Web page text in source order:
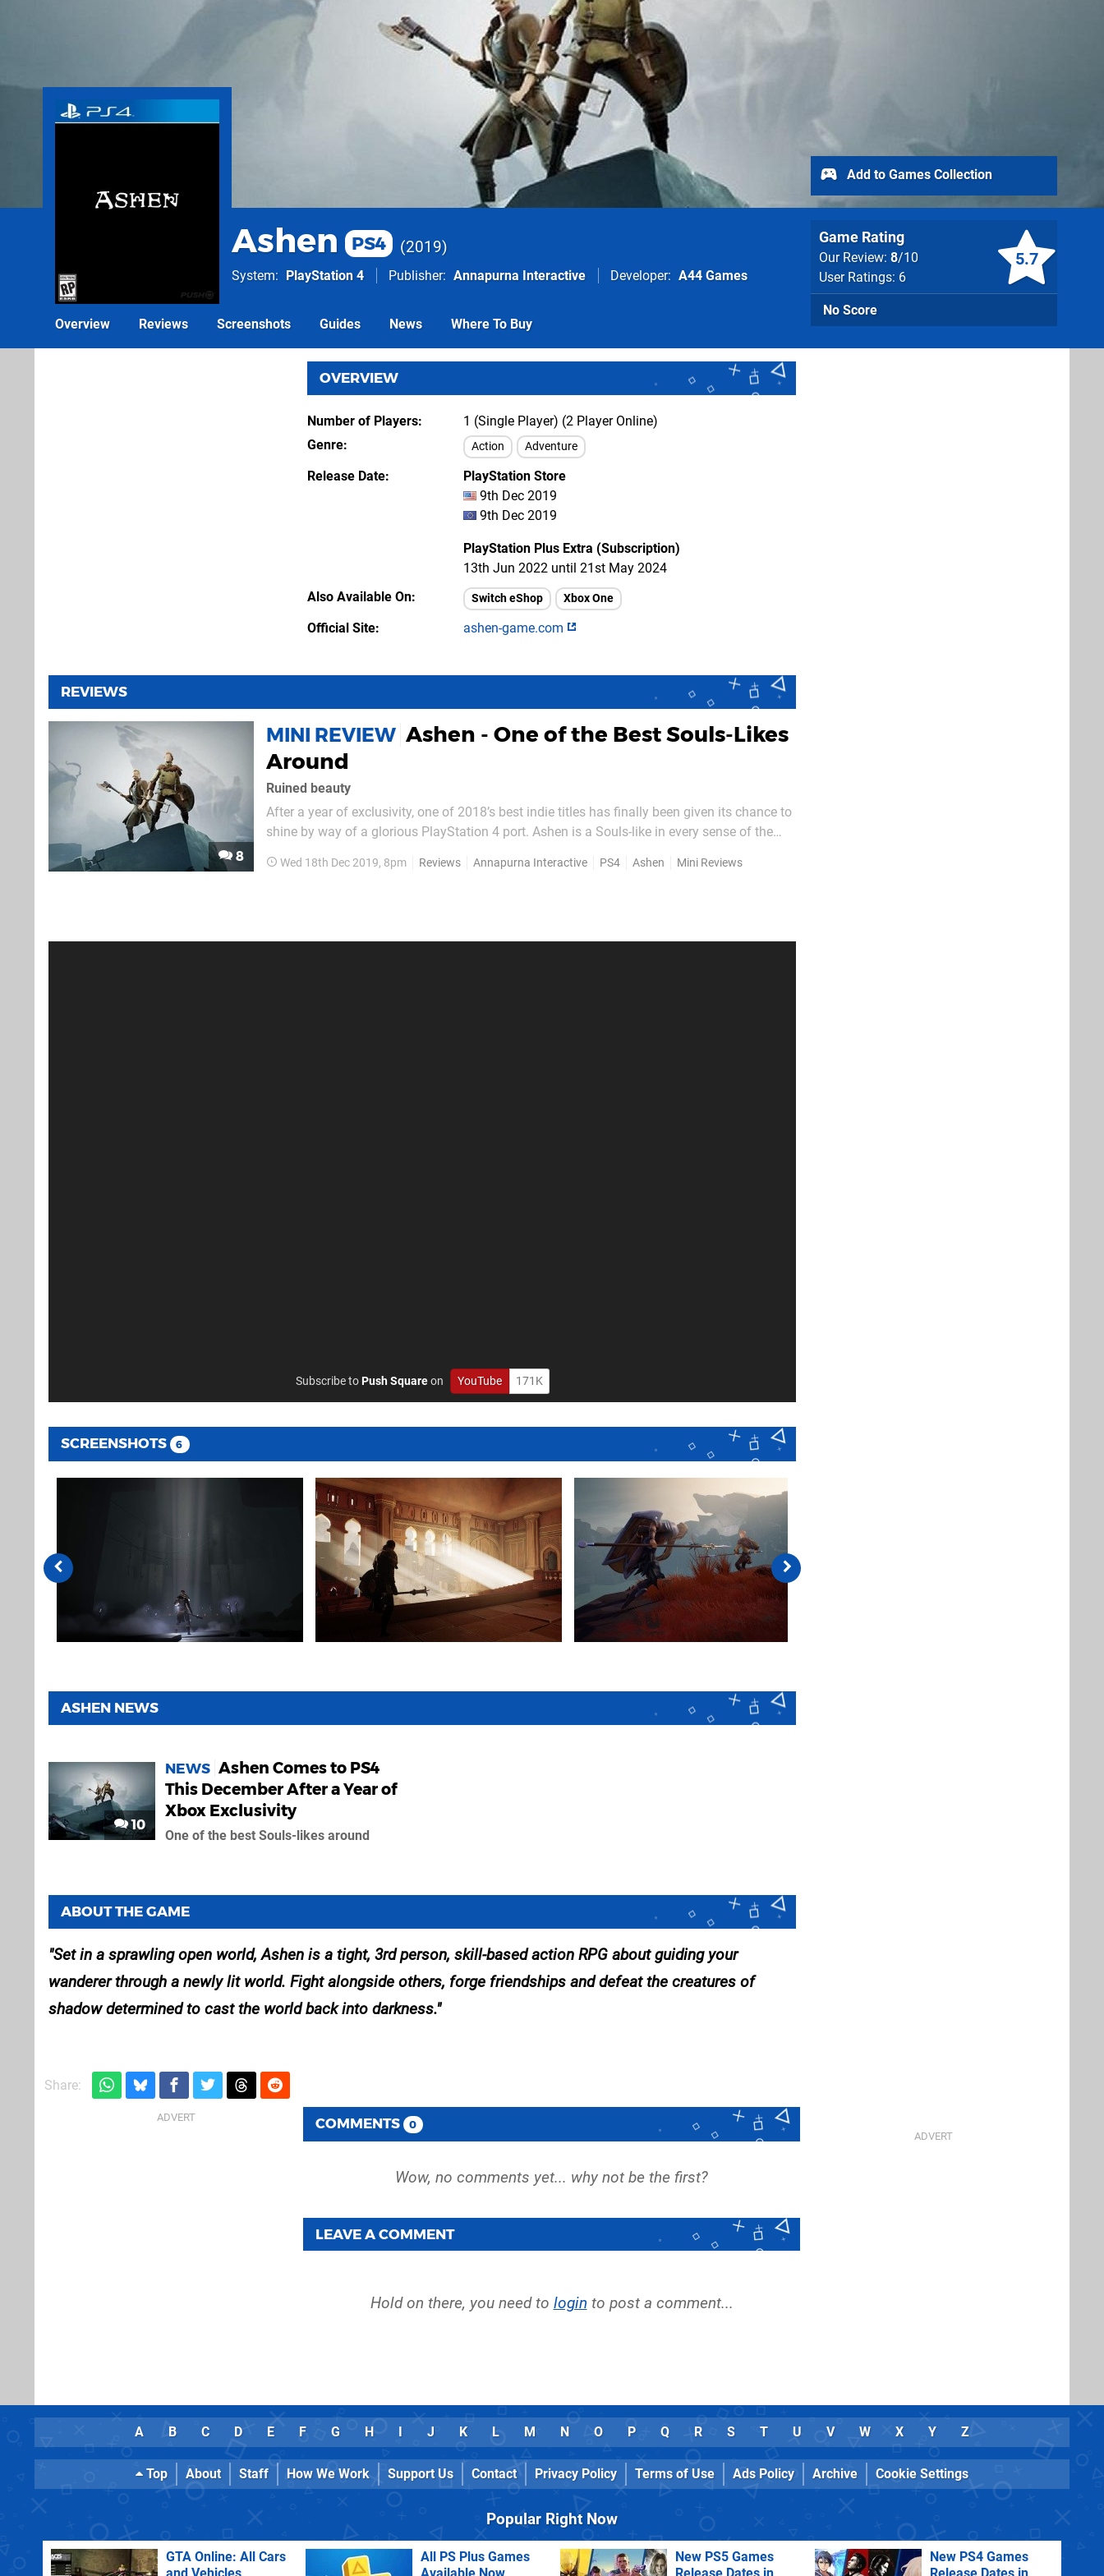
Ashen PS4 2019
System PlayStation 4 Publisher Annapurna Interactive Developer A44 Games
5.7
Game Rating
Our Review: 8/10
User Ratings: 6
No Score
Add to Games Collection
Overview Reviews Screenshots Guides News Where To Buy
OVERVIEW
Number of Players
1 (Single Player) (2 Player Online)
Genre
Action Adventure
Release Date
PlayStation Store
9th Dec 2019
9th Dec 2019
PlayStation Plus Extra (Subscription)
13th Jun 2022 until 21st May 2024
Also Available On
Switch eShop Xbox One
Official Site ashen-game.com
REVIEWS
8
MINI REVIEW Ashen - One of the Best Souls-Likes
Around
Ruined beauty
After a year of exclusivity, one of 2018’s best indie titles has finally been given its chance to
shine by way of a glorious PlayStation 4 port. Ashen is a Souls-like in every sense of the
With a gorgeous open world to explore and deep,...
Wed 18th Dec 2019, 8pm Reviews Annapurna Interactive PS4 Ashen Mini Reviews
Subscribe toPush Squareon YouTube 171K
SCREENSHOTS 6
ASHEN NEWS
10
NEWS Ashen Comes to PS4
This December After a Year of
Xbox Exclusivity
One of the best Souls-likes around
ABOUT THE GAME
Set in a sprawling open world, Ashen is a tight, 3rd person, skill-based action RPG about guiding your
wanderer through a newly lit world. Fight alongside others, forge friendships and defeat the creatures of
shadow determined to cast the world back into darkness.
Share:
COMMENTS 0
LEAVE A COMMENT
Hold on there, you need to login to post a comment...
A B C D E F G H I J K L M N O P Q R S T U V W X Y Z
Top About Staff How We Work Support Us Contact Privacy Policy Terms of Use Ads Policy Archive Cookie Settings
Popular Right Now
GTA Online: All Cars
and Vehicles
All PS Plus Games
Available Now
New PS5 Games
Release Dates in
New PS4 Games
Release Dates in